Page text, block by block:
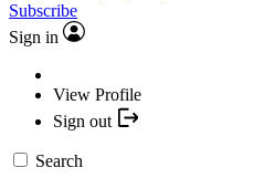
Subscribe
Sign in
View Profile
Sign out
Search